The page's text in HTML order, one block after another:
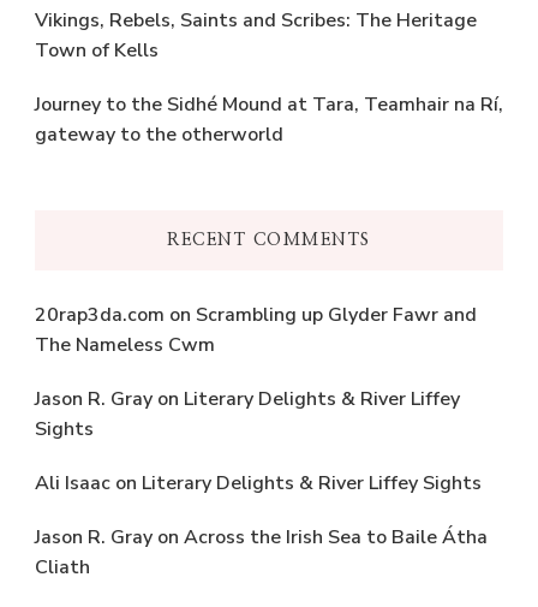
Vikings, Rebels, Saints and Scribes: The Heritage
Town of Kells
Journey to the Sidhé Mound at Tara, Teamhair na Rí,
gateway to the otherworld
RECENT COMMENTS
20rap3da.com on Scrambling up Glyder Fawr and
The Nameless Cwm
Jason R. Gray on Literary Delights & River Liffey
Sights
Ali Isaac on Literary Delights & River Liffey Sights
Jason R. Gray on Across the Irish Sea to Baile Átha
Cliath